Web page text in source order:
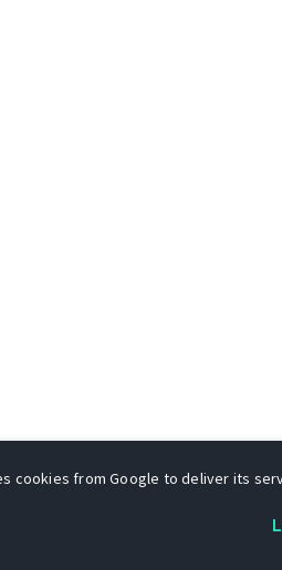
cookies from Google to deliver its